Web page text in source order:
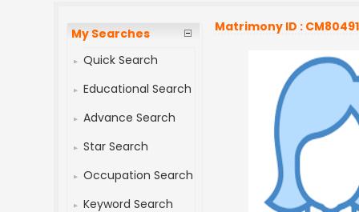
My Searches
Quick Search
Educational Search
Advance Search
Star Search
Occupation Search
Keyword Search
Matrimony ID :